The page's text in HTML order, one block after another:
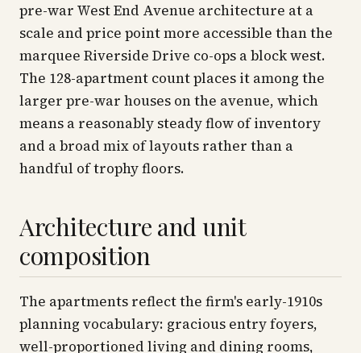
pre-war West End Avenue architecture at a
scale and price point more accessible than the
marquee Riverside Drive co-ops a block west.
The 128-apartment count places it among the
larger pre-war houses on the avenue, which
means a reasonably steady flow of inventory
and a broad mix of layouts rather than a
handful of trophy floors.
Architecture and unit
composition
The apartments reflect the firm's early-1910s
planning vocabulary: gracious entry foyers,
well-proportioned living and dining rooms,